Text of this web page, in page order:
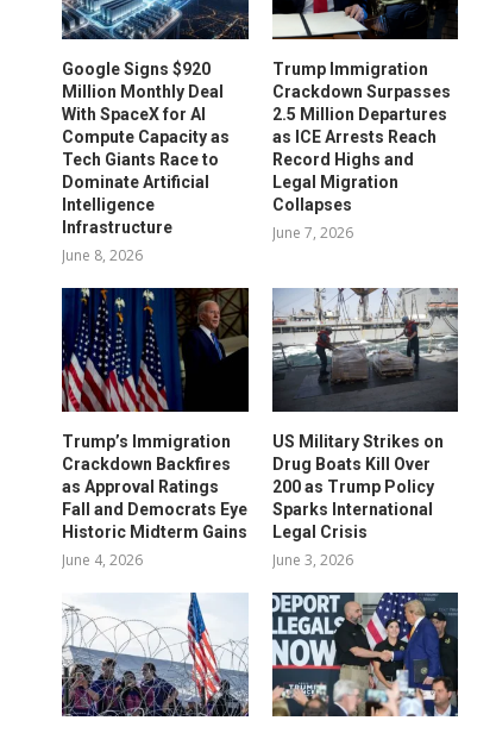
Google Signs $920
Million Monthly Deal
With SpaceX for AI
Compute Capacity as
Tech Giants Race to
Dominate Artificial
Intelligence
Infrastructure
June 8, 2026
Trump Immigration
Crackdown Surpasses
2.5 Million Departures
as ICE Arrests Reach
Record Highs and
Legal Migration
Collapses
June 7, 2026
Trump’s Immigration
Crackdown Backfires
as Approval Ratings
Fall and Democrats Eye
Historic Midterm Gains
June 4, 2026
US Military Strikes on
Drug Boats Kill Over
200 as Trump Policy
Sparks International
Legal Crisis
June 3, 2026